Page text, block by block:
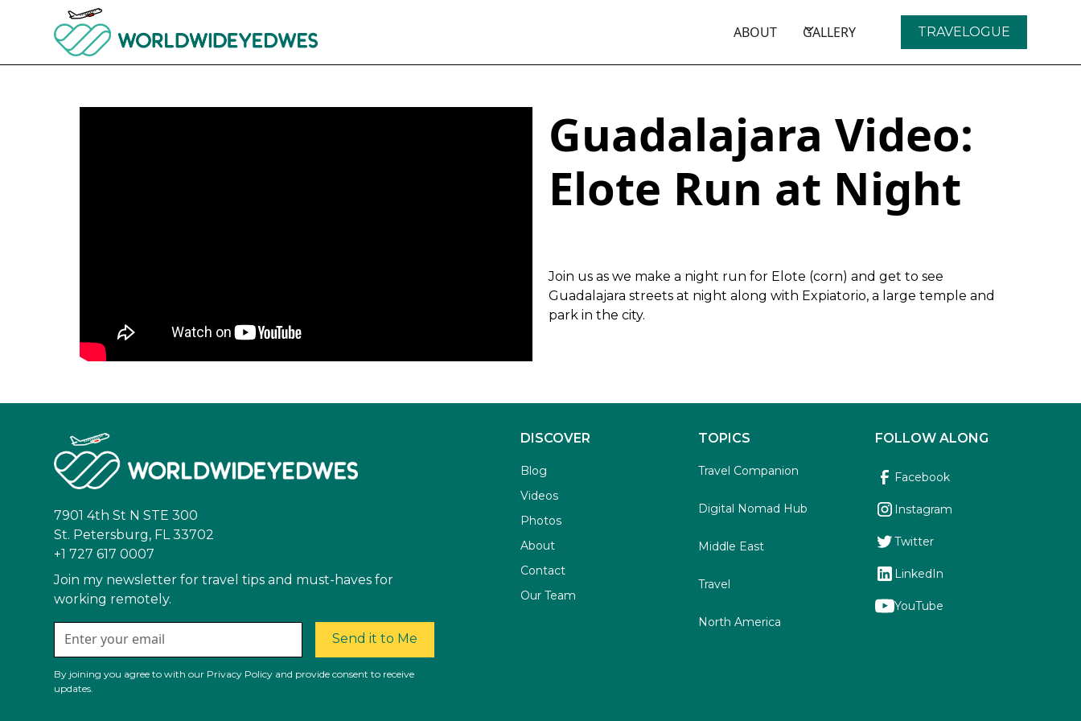
ABOUT GALLERY TRAVELOGUE
Guadalajara Video:
Elote Run at Night
Join us as we make a night run for Elote (corn) and get to see
Guadalajara streets at night along with Expiatorio, a large temple and
park in the city.
7901 4th St N STE 300
St. Petersburg, FL 33702
+1 727 617 0007
Join my newsletter for travel tips and must-haves for
working remotely.
Send it to Me
By joining you agree to with our Privacy Policy and provide consent to receive
updates.
DISCOVER
Blog
Videos
Photos
About
Contact
Our Team
TOPICS
Travel Companion
Digital Nomad Hub
Middle East
Travel
North America
FOLLOW ALONG
Facebook
Instagram
Twitter
LinkedIn
YouTube